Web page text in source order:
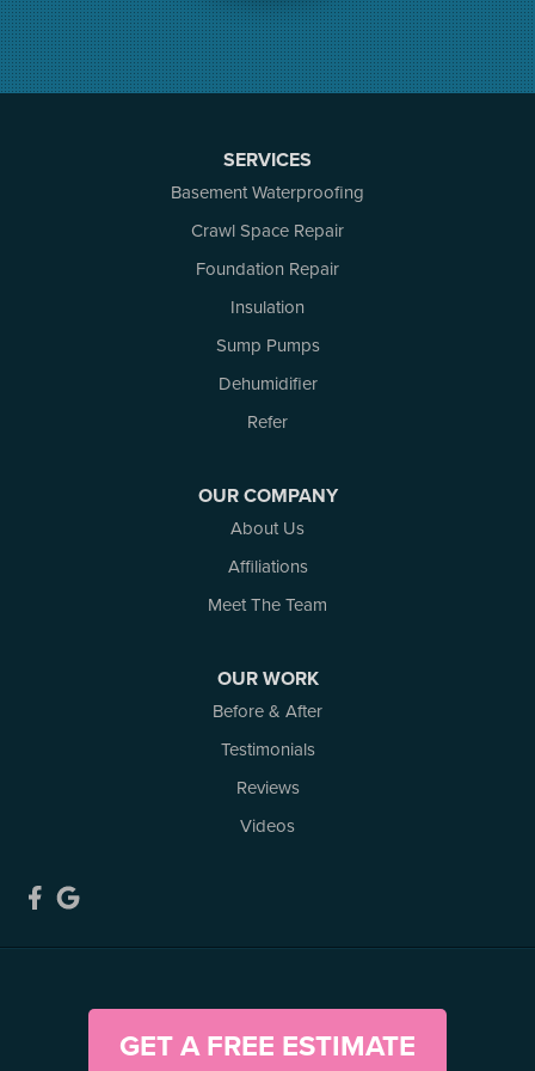
Merrickville
Munster
Nepean
SERVICES
Basement Waterproofing
Crawl Space Repair
Foundation Repair
Insulation
Sump Pumps
Dehumidifier
Refer
OUR COMPANY
About Us
Affiliations
Meet The Team
OUR WORK
Before & After
Testimonials
Reviews
Videos
GET A FREE ESTIMATE